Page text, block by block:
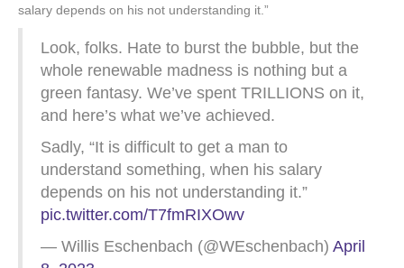
salary depends on his not understanding it.”
Look, folks. Hate to burst the bubble, but the
whole renewable madness is nothing but a
green fantasy. We’ve spent TRILLIONS on it,
and here’s what we’ve achieved.
Sadly, “It is difficult to get a man to
understand something, when his salary
depends on his not understanding it.”
pic.twitter.com/T7fmRIXOwv
— Willis Eschenbach (@WEschenbach) April